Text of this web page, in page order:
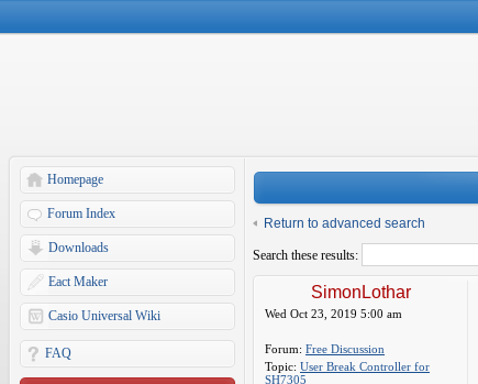
Homepage
Forum Index
Downloads
Eact Maker
Casio Universal Wiki
FAQ
Return to advanced search
Search these results:
SimonLothar
Wed Oct 23, 2019 5:00 am
Forum: Free Discussion
Topic: User Break Controller for
SH7305